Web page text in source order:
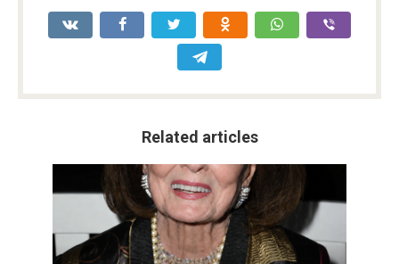
Related articles